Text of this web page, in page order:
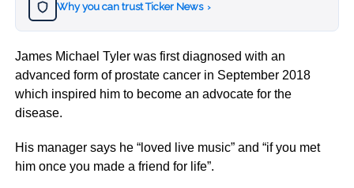
Why you can trust Ticker News ›
James Michael Tyler was first diagnosed with an
advanced form of prostate cancer in September 2018
which inspired him to become an advocate for the
disease.
His manager says he “loved live music” and “if you met
him once you made a friend for life”.